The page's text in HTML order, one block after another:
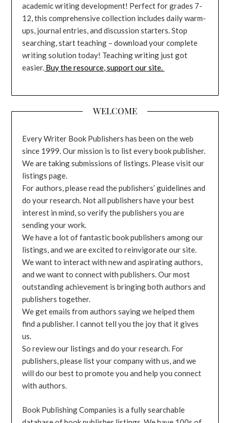
academic writing development! Perfect for grades 7-
12, this comprehensive collection includes daily warm-
ups, journal entries, and discussion starters. Stop
searching, start teaching – download your complete
writing solution today! Teaching writing just got
easier. Buy the resource, support our site.
WELCOME
Every Writer Book Publishers has been on the web
since 1999. Our mission is to list every book publisher.
We are taking submissions of listings. Please visit our
listings page.
For authors, please read the publishers’ guidelines and
do your research. Not all publishers have your best
interest in mind, so verify the publishers you are
sending your work.
We have a lot of fantastic book publishers among our
listings, and we are excited to reinvigorate our site.
We want to interact with new and aspirating authors,
and we want to connect with publishers. Our most
outstanding achievement is bringing both authors and
publishers together.
We get emails from authors saying we helped them
find a publisher. I cannot tell you the joy that it gives
us.
So review our listings and do your research. For
publishers, please list your company with us, and we
will do our best to promote you and help you connect
with authors.
Book Publishing Companies is a fully searchable